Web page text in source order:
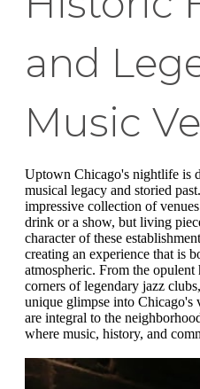
and
Music
Uptown Chicago's nightlife is
musical legacy and storied
impressive collection of
drink or a show, but living
character of these
creating an experience that is
atmospheric. From the
corners of legendary jazz
unique glimpse into Chicago's
are integral to the
where music, history, and